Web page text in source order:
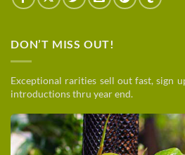
DON’T MISS OUT!
Exceptional rarities sell out fast, sign
introductions thru year end.